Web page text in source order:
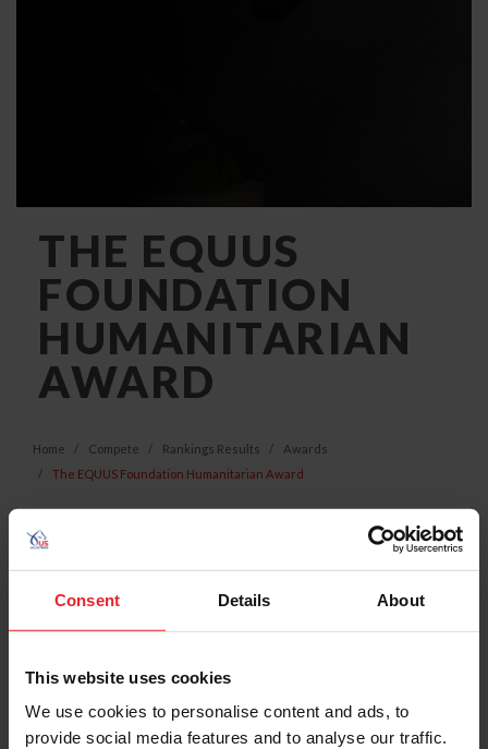
Consent Details About
This website uses cookies
We use cookies to personalise content and ads, to
provide social media features and to analyse our traffic.
THE EQUUS
FOUNDATION
HUMANITARIAN
AWARD
Home Compete Rankings Results
Awards
The EQUUS Foundation Humanitarian Award